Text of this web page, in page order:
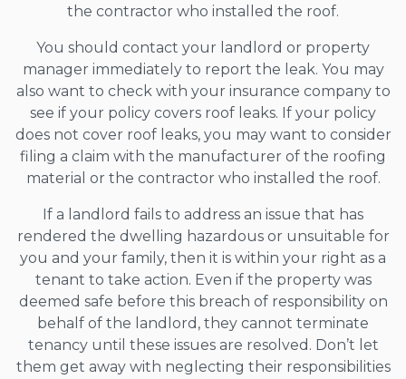
the contractor who installed the roof.
You should contact your landlord or property
manager immediately to report the leak. You may
also want to check with your insurance company to
see if your policy covers roof leaks. If your policy
does not cover roof leaks, you may want to consider
filing a claim with the manufacturer of the roofing
material or the contractor who installed the roof.
If a landlord fails to address an issue that has
rendered the dwelling hazardous or unsuitable for
you and your family, then it is within your right as a
tenant to take action. Even if the property was
deemed safe before this breach of responsibility on
behalf of the landlord, they cannot terminate
tenancy until these issues are resolved. Don’t let
them get away with neglecting their responsibilities